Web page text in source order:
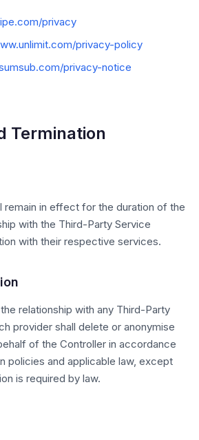
privacy
privacy-policy
privacy-notice
Termination
remain in effect for the duration of the
with the Third-Party Service
with their respective services.
relationship with any Third-Party
provider shall delete or anonymise
of the Controller in accordance
policies and applicable law, except
is required by law.